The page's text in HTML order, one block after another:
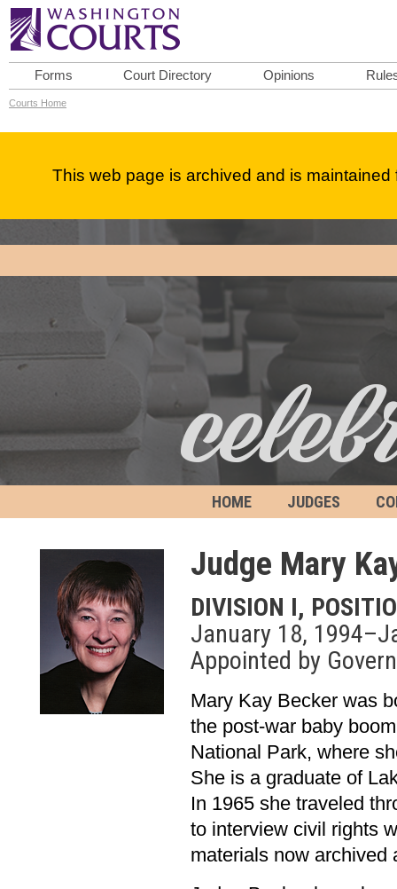
Forms Court Directory Opinions
Courts Home
This web page is archived and is
HOME JUDGES
Judge Mary
DIVISION I,
January 18,
Appointed by
Mary Kay Becker was
the post-war baby
National Park, where
She is a graduate of
In 1965 she traveled
to interview civil rights
materials now archived